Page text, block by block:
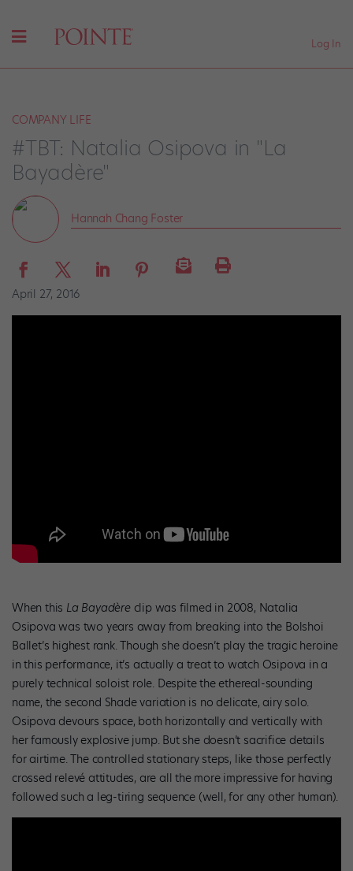
Log In
COMPANY LIFE
#TBT: Natalia Osipova in "La
Bayadère"
Hannah Chang Foster
April 27, 2016
When this La Bayadèreclip was filmed in 2008, Natalia
Osipova was two years away from breaking into the Bolshoi
Ballet’s highest rank. Though she doesn’t play the tragic heroine
in this performance, it’s actually a treat to watch Osipova in a
purely technical soloist role. Despite the ethereal-sounding
name, the second Shade variation is no delicate, airy solo.
Osipova devours space, both horizontally and vertically with
her famously explosive jump. But she doesn’t sacrifice details
for airtime. The controlled stationary steps, like those perfectly
crossed relevé attitudes, are all the more impressive for having
followed such a leg-tiring sequence (well, for any other human).